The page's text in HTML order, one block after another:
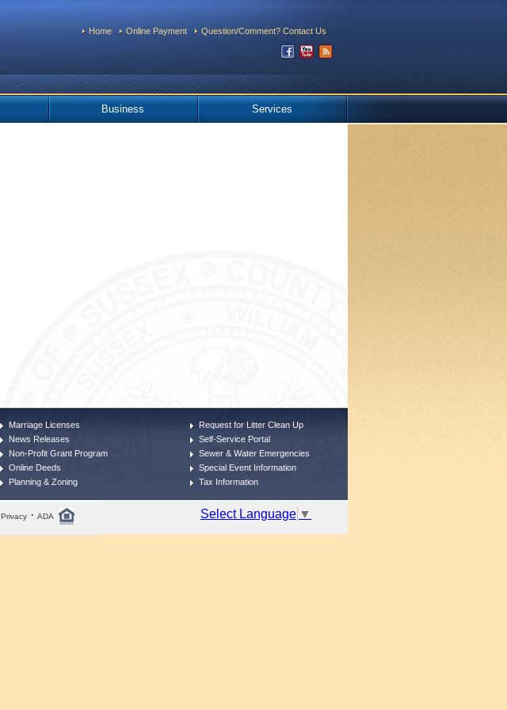
Home Online Payment Question/Comment? Contact Us
Business Services
Marriage Licenses
News Releases
Non-Profit Grant Program
Online Deeds
Planning & Zoning
Request for Litter Clean Up
Self-Service Portal
Sewer & Water Emergencies
Special Event Information
Tax Information
Privacy · ADA Select Language ▼